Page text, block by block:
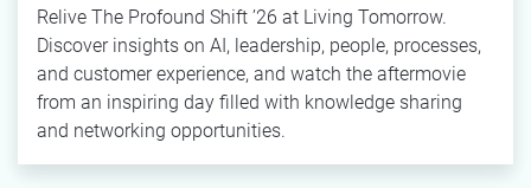
Relive The Profound Shift ’26 at Living Tomorrow.
Discover insights on AI, leadership, people, processes,
and customer experience, and watch the aftermovie
from an inspiring day filled with knowledge sharing
and networking opportunities.